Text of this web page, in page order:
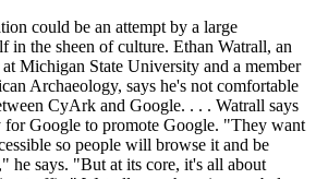
could be an attempt by a large
in the sheen of culture. Ethan Watrall, an
Michigan State University and a member
Archaeology, says he's not comfortable
CyArk and Google. . . . Watrall says
for Google to promote Google. "They want
so people will browse it and be
says. "But at its core, it's all about